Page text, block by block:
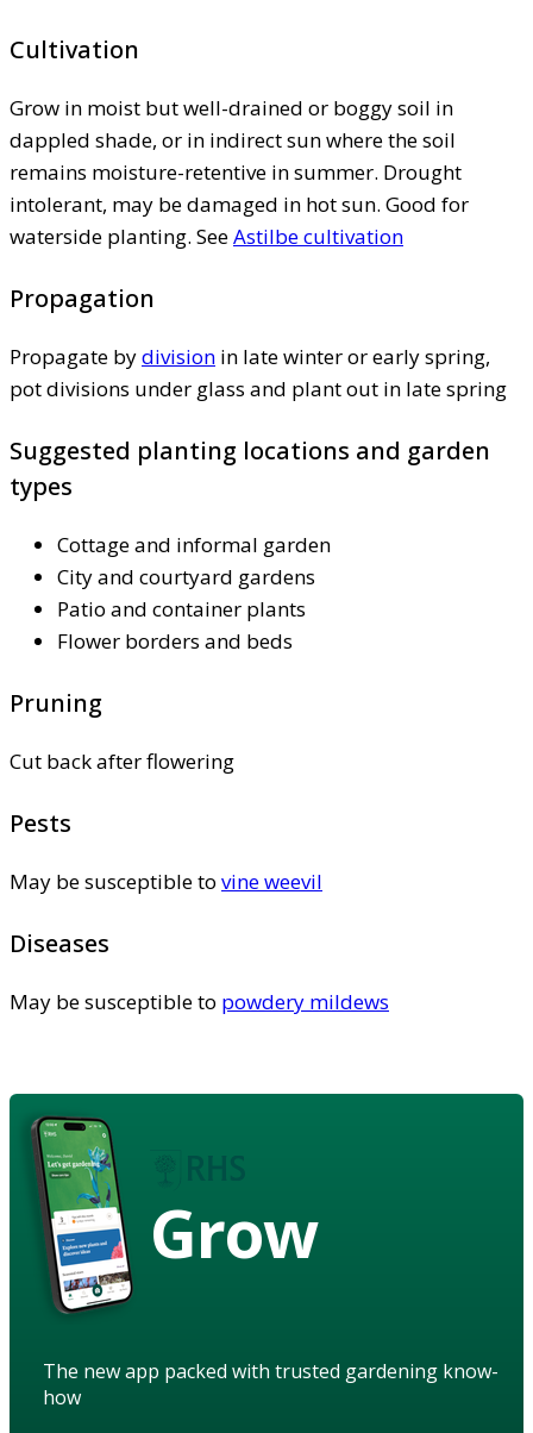
Cultivation
Grow in moist but well-drained or boggy soil in
dappled shade, or in indirect sun where the soil
remains moisture-retentive in summer. Drought
intolerant, may be damaged in hot sun. Good for
waterside planting. SeeAstilbe cultivation
Propagation
Propagate bydivision in late winter or early spring,
pot divisions under glass and plant out in late spring
Suggested planting locations and garden
types
Cottage and informal garden
City and courtyard gardens
Patio and container plants
Flower borders and beds
Pruning
Cut back after flowering
Pests
May be susceptible to vine weevil
Diseases
May be susceptible to powdery mildews
Grow
The new app packed with trusted gardening know-
how